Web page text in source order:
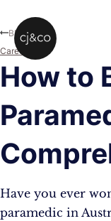
How to
Have you ever
paramedic in
Blog
Career